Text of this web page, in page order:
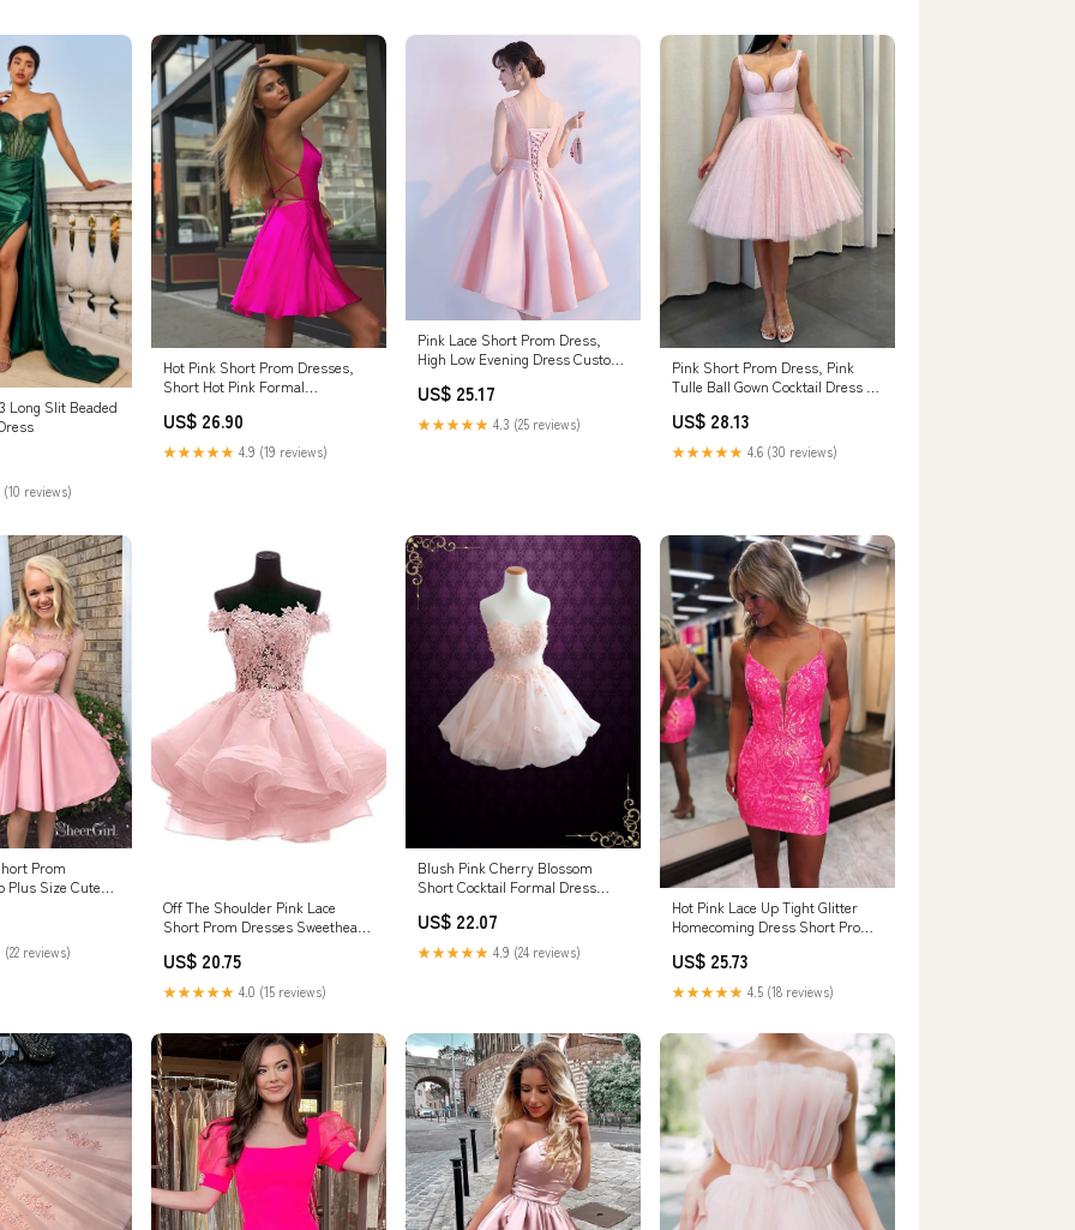
Long Slit Beaded
(10 reviews)
Hot Pink Short Prom Dresses,
Short Hot Pink Formal
Pink as Pics / With Rush+$19.99
US$ 26.90
★★★★★ 4.9 (19 reviews)
Pink Lace Short Prom Dress,
High Low Evening Dress Custom
US$ 25.17
★★★★★ 4.3 (25 reviews)
Pink Short Prom Dress, Pink
Tulle Ball Gown Cocktail Dress –
US$ 28.13
★★★★★ 4.6 (30 reviews)
Prom
Plus Size Cute
(22 reviews)
Off The Shoulder Pink Lace
Short Prom Dresses Sweetheart
Musebridals
US$ 20.75
★★★★★ 4.0 (15 reviews)
Blush Pink Cherry Blossom
Short Cocktail Formal Dress
US$ 22.07
★★★★★ 4.9 (24 reviews)
Hot Pink Lace Up Tight Glitter
Homecoming Dress Short Prom
US$ 25.73
★★★★★ 4.5 (18 reviews)